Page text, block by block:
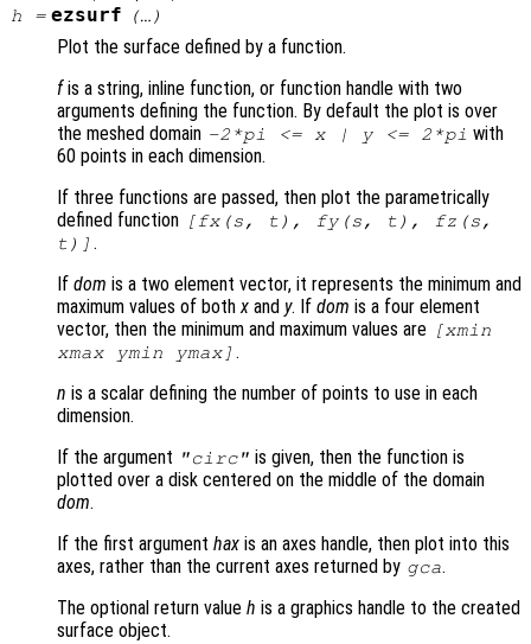
h = ezsurf (…)
Plot the surface defined by a function.
fis a string, inline function, or function handle with two
arguments defining the function. By default the plot is over
the meshed domain -2*pi <= x| y<= 2*pi with
60 points in each dimension.
If three functions are passed, then plot the parametrically
defined function [fx(s, t ), fy(s, t ), fz (s,
t )] .
If dom is a two element vector, it represents the minimum and
maximum values of bothx and y. If dom is a four element
vector, then the minimum and maximum values are [xmin
xmax ymin ymax] .
n is a scalar defining the number of points to use in each
dimension.
If the argument "circ" is given, then the function is
plotted over a disk centered on the middle of the domain
dom.
If the first argument hax is an axes handle, then plot into this
axes, rather than the current axes returned by gca.
The optional return value h is a graphics handle to the created
surface object.